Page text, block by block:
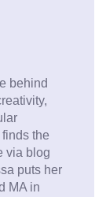
behind
the
via blog
puts her
MA in